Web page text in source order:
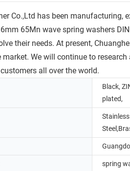
Co.,Ltd has been
65Mn wave spring washers
their needs. At present,
market. We will continue to
all over the world.
Black,
plated,
spring